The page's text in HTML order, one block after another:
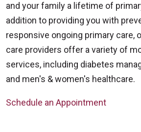
and your family a lifetime of
addition to providing you with
responsive ongoing primary care,
care providers offer a variety of
services, including diabetes
and men's & women's healthcare.
Schedule an Appointment